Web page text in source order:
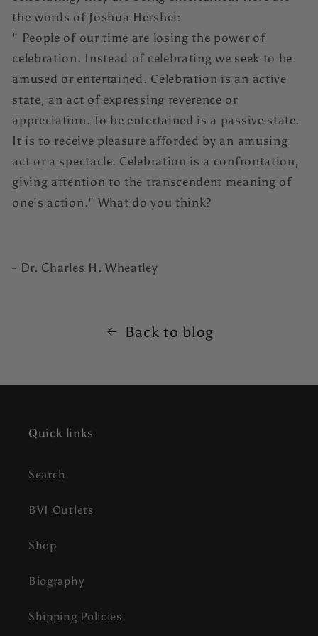
the words of Joshua Hershel:
" People of our time are losing the power of
celebration. Instead of celebrating we seek to be
amused or entertained. Celebration is an active
state, an act of expressing reverence or
appreciation. To be entertained is a passive state.
It is to receive pleasure afforded by an amusing
act or a spectacle. Celebration is a confrontation,
giving attention to the transcendent meaning of
one's action." What do you think?
- Dr. Charles H. Wheatley
Back to blog
Quick links
Search
BVI Outlets
Shop
Biography
Shipping Policies